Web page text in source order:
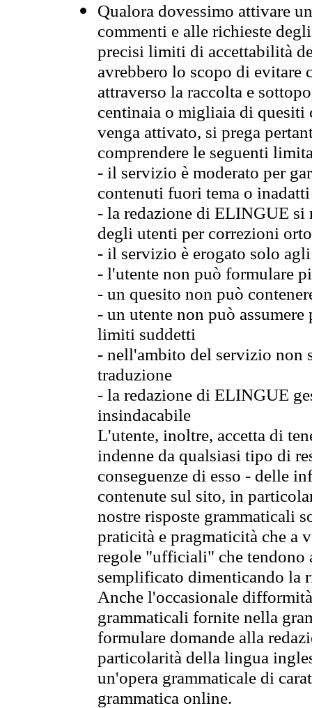
Qualora dovessimo attivare
commenti e alle richieste
precisi limiti di accettabilità
avrebbero lo scopo di evitare
attraverso la raccolta e
centinaia o migliaia di quesiti
venga attivato, si prega
comprendere le seguenti
- il servizio è moderato per
contenuti fuori tema o
- la redazione di ELINGUE
degli utenti per correzioni
- il servizio è erogato solo
- l'utente non può formulare
- un quesito non può
- un utente non può
limiti suddetti
- nell'ambito del servizio non
traduzione
- la redazione di ELINGUE
insindacabile
L'utente, inoltre, accetta di
indenne da qualsiasi tipo di
conseguenze di esso - delle
contenute sul sito, in
nostre risposte grammaticali
praticità e pragmaticità che
regole "ufficiali" che tendono
semplificato dimenticando la
Anche l'occasionale
grammaticali fornite nella
formulare domande alla
particolarità della lingua
un'opera grammaticale di
grammatica online.